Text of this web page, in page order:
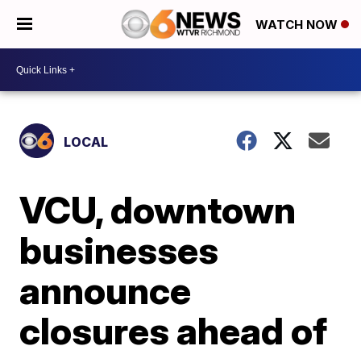
WATCH NOW
LOCAL
VCU, downtown
businesses
announce
closures ahead of